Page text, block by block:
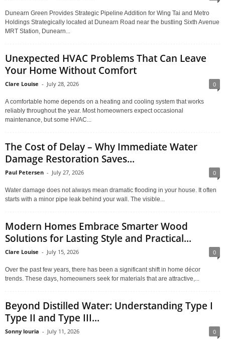
Dunearn Green Provides Strategic Pipeline Addition for Wing Tai and Metro
Holdings Strategically located at Dunearn Road near the bustling Sixth Avenue
MRT Station, Dunearn...
Unexpected HVAC Problems That Can Leave
Your Home Without Comfort
Clare Louise - July 28, 2026 0
A comfortable home depends on a heating and cooling system that works
reliably throughout the year. Most homeowners expect occasional
maintenance, but some HVAC...
The Cost of Delay – Why Immediate Water
Damage Restoration Saves...
Paul Petersen - July 27, 2026 0
Water damage does not always mean dramatic flooding in your house. It often
starts with a minor pipe leak behind your wall. The visible...
Modern Homes Embrace Smarter Wood
Solutions for Lasting Style and Practical...
Clare Louise - July 15, 2026 0
Over the past few years, there has been a significant shift in home décor
trends. These days, homeowners seek for materials that are attractive,...
Beyond Distilled Water: Understanding Type I
Type II and Type III...
Sonny louria - July 11, 2026 0